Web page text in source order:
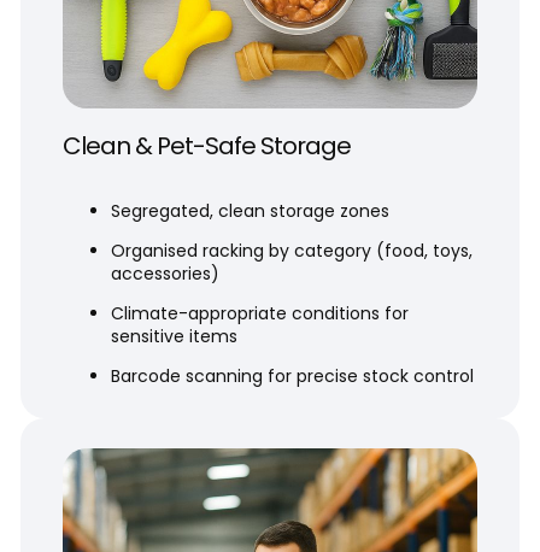
Clean & Pet-Safe Storage
Segregated, clean storage zones
Organised racking by category (food, toys,
accessories)
Climate-appropriate conditions for
sensitive items
Barcode scanning for precise stock control